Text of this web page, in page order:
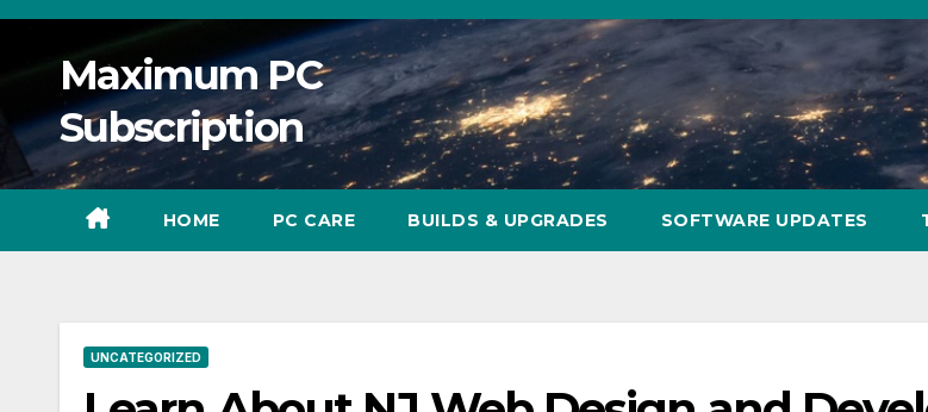
Skip
contentMaximum PC
Subscription
HOME PC CARE BUILDS & UPGRADES SOFTWARE UPDATES
UNCATEGORIZED